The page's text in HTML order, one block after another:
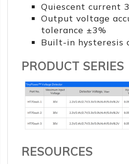
Quiescent current
Output voltage
tolerance ±3%
Built-in hysteresis
PRODUCT SERIES
RESOURCES